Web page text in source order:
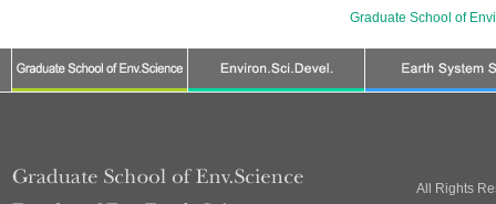
Graduate School of
All Rights